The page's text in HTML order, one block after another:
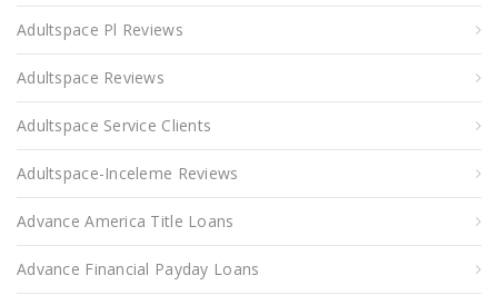
Adultspace Pl Reviews
Adultspace Reviews
Adultspace Service Clients
Adultspace-Inceleme Reviews
Advance America Title Loans
Advance Financial Payday Loans